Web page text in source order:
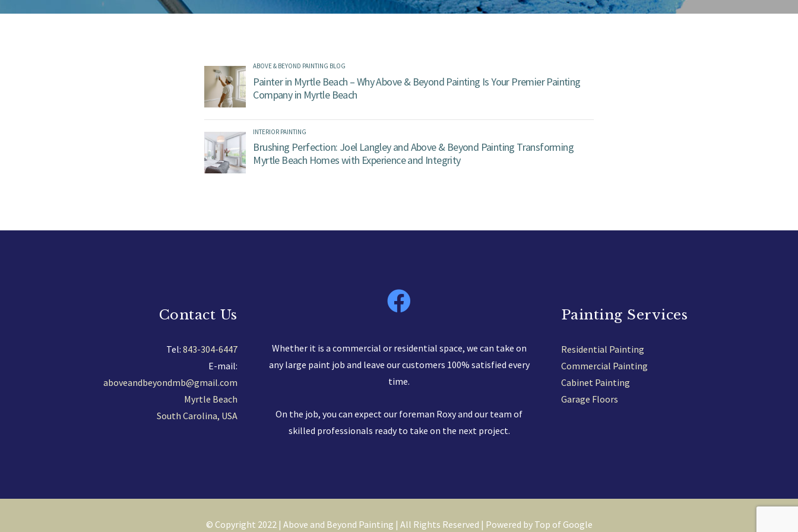
ABOVE & BEYOND PAINTING BLOG
Painter in Myrtle Beach – Why Above & Beyond Painting Is Your Premier Painting
Company in Myrtle Beach
INTERIOR PAINTING
Brushing Perfection: Joel Langley and Above & Beyond Painting Transforming
Myrtle Beach Homes with Experience and Integrity
Contact Us
Tel: 843-304-6447
E-mail:
aboveandbeyondmb@gmail.com
Myrtle Beach
South Carolina, USA
Whether it is a commercial or residential space, we can take on
any large paint job and leave our customers 100% satisfied every
time.
On the job, you can expect our foreman Roxy and our team of
skilled professionals ready to take on the next project.
Painting Services
Residential Painting
Commercial Painting
Cabinet Painting
Garage Floors
© Copyright 2022 | Above and Beyond Painting | All Rights Reserved | Powered by Top of Google